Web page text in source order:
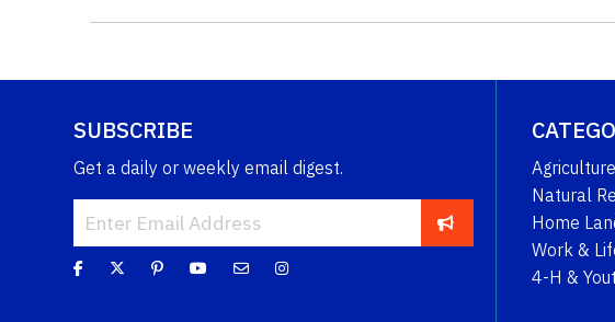
SUBSCRIBE
Get a daily or weekly email digest.
Agriculture
Natural
Home
Work &
4-H &